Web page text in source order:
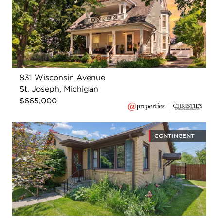
831 Wisconsin Avenue
St. Joseph, Michigan
$665,000
CONTINGENT